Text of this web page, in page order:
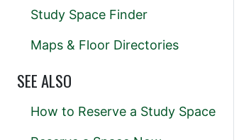
Study Space Finder
Maps & Floor Directories
SEE ALSO
How to Reserve a Study Space